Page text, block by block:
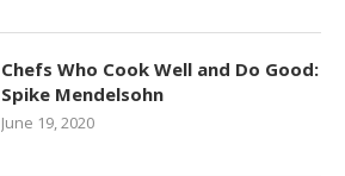
Chefs Who Cook Well and Do Good:
Spike Mendelsohn
June 19, 2020